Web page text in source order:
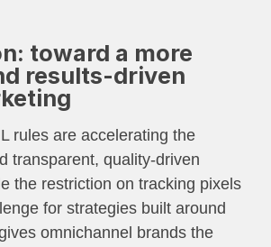
toward a more
results-driven
rules are accelerating the
transparent, quality-driven
the restriction on tracking pixels
for strategies built around
omnichannel brands the